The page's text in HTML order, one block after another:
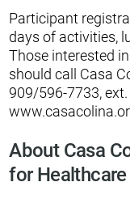
Participant
days of activities,
Those interested
should call Casa
909/596-7733,
About Casa
for Healthcare